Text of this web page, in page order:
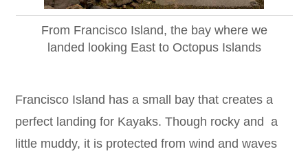
From Francisco Island, the bay where we
landed looking East to Octopus Islands
Francisco Island has a small bay that creates a
perfect landing for Kayaks. Though rocky and a
little muddy, it is protected from wind and waves